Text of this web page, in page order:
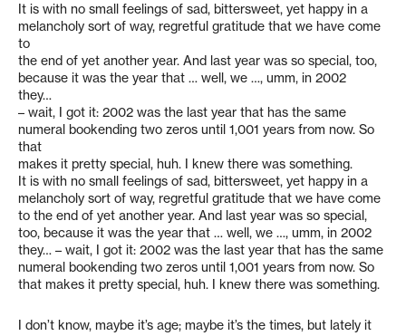
It is with no small feelings of sad, bittersweet, yet happy in a
melancholy sort of way, regretful gratitude that we have come
to
the end of yet another year. And last year was so special, too,
because it was the year that … well, we …, umm, in 2002
they…
– wait, I got it: 2002 was the last year that has the same
numeral bookending two zeros until 1,001 years from now. So
that
makes it pretty special, huh. I knew there was something.
It is with no small feelings of sad, bittersweet, yet happy in a
melancholy sort of way, regretful gratitude that we have come
to the end of yet another year. And last year was so special,
too, because it was the year that … well, we …, umm, in 2002
they… – wait, I got it: 2002 was the last year that has the same
numeral bookending two zeros until 1,001 years from now. So
that makes it pretty special, huh. I knew there was something.
I don’t know, maybe it’s age; maybe it’s the times, but lately it